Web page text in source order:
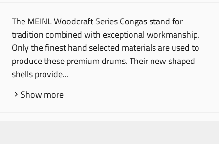
The MEINL Woodcraft Series Congas stand for
tradition combined with exceptional workmanship.
Only the finest hand selected materials are used to
produce these premium drums. Their new shaped
shells provide...
Show more